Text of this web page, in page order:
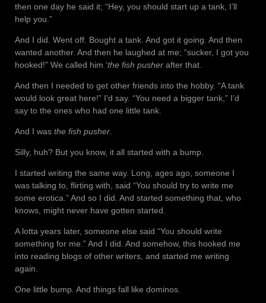
then one day he said it; “Hey, you should start up a tank, I’ll
help you.”
And I did. Went off. Bought a tank. And got it going. And then
wanted another. And then he laughed at me; “sucker, I got you
hooked!” We called him ‘the fish pusher after that.
And then I needed to get other friends into the hobby. “A tank
would look great here!” I’d say. “You need a bigger tank,” I’d
say to the ones who had one little tank.
And I was the fish pusher.
Silly, huh? But you know, it all started with a bump.
I started writing the same way. Long, ages ago, someone I
was talking to, flirting with, said “You should try to write me
some erotica.” And so I did. And started something that, who
knows, might never have gotten started.
A lotta years later, someone else said “You should write
something for me.” And I did. And somehow, this hooked me
into reading blogs of other writers, and started me writing
again.
One little bump. And things fall like dominos.